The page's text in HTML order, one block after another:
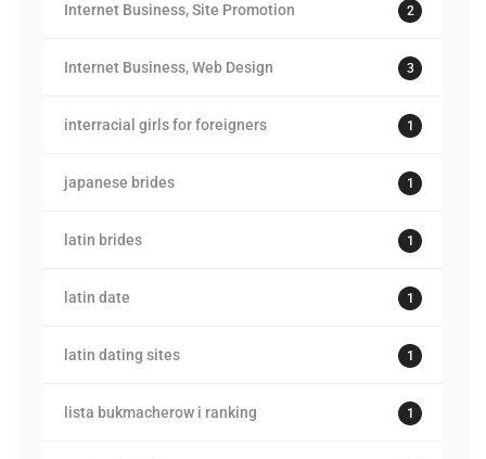
Internet Business, Site Promotion 2
Internet Business, Web Design 3
interracial girls for foreigners 1
japanese brides 1
latin brides 1
latin date 1
latin dating sites 1
lista bukmacherow i ranking 1